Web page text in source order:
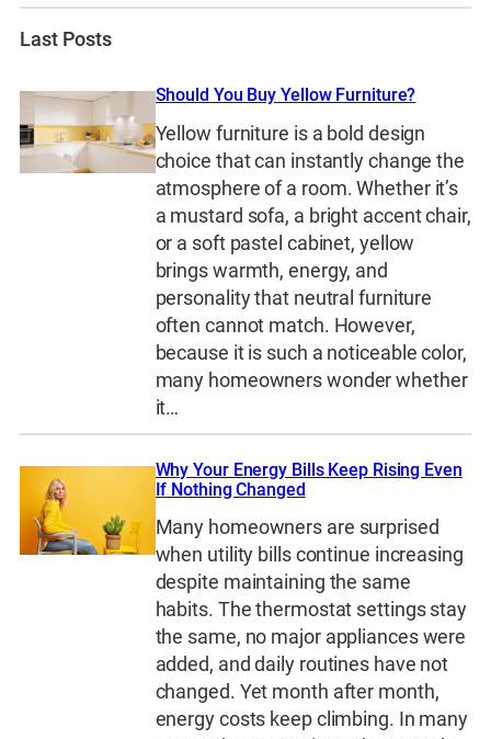
Last Posts
Should You Buy Yellow Furniture?
Yellow furniture is a bold design
choice that can instantly change the
atmosphere of a room. Whether it’s
a mustard sofa, a bright accent chair,
or a soft pastel cabinet, yellow
brings warmth, energy, and
personality that neutral furniture
often cannot match. However,
because it is such a noticeable color,
many homeowners wonder whether
it…
Why Your Energy Bills Keep Rising Even
If Nothing Changed
Many homeowners are surprised
when utility bills continue increasing
despite maintaining the same
habits. The thermostat settings stay
the same, no major appliances were
added, and daily routines have not
changed. Yet month after month,
energy costs keep climbing. In many